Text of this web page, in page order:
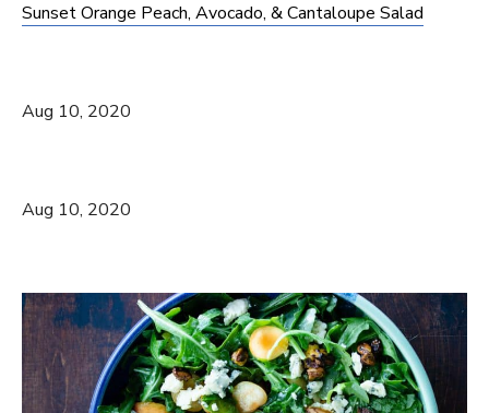
Sunset Orange Peach, Avocado, & Cantaloupe Salad
Aug 10, 2020
Aug 10, 2020